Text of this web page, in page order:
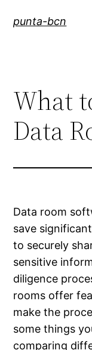
punta-bcn
What
Data
Data room
save
to securely
sensitive
diligence
rooms offer
make the
some things
comparing